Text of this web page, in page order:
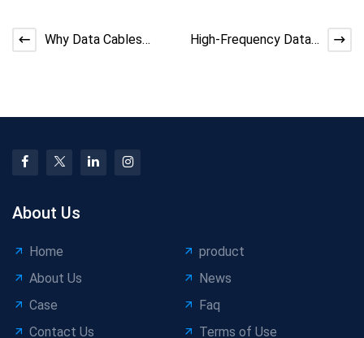
Why Data Cables
High-Frequency Data
About Us
Home
product
About Us
News
Case
Faq
Contact Us
Terms of Use